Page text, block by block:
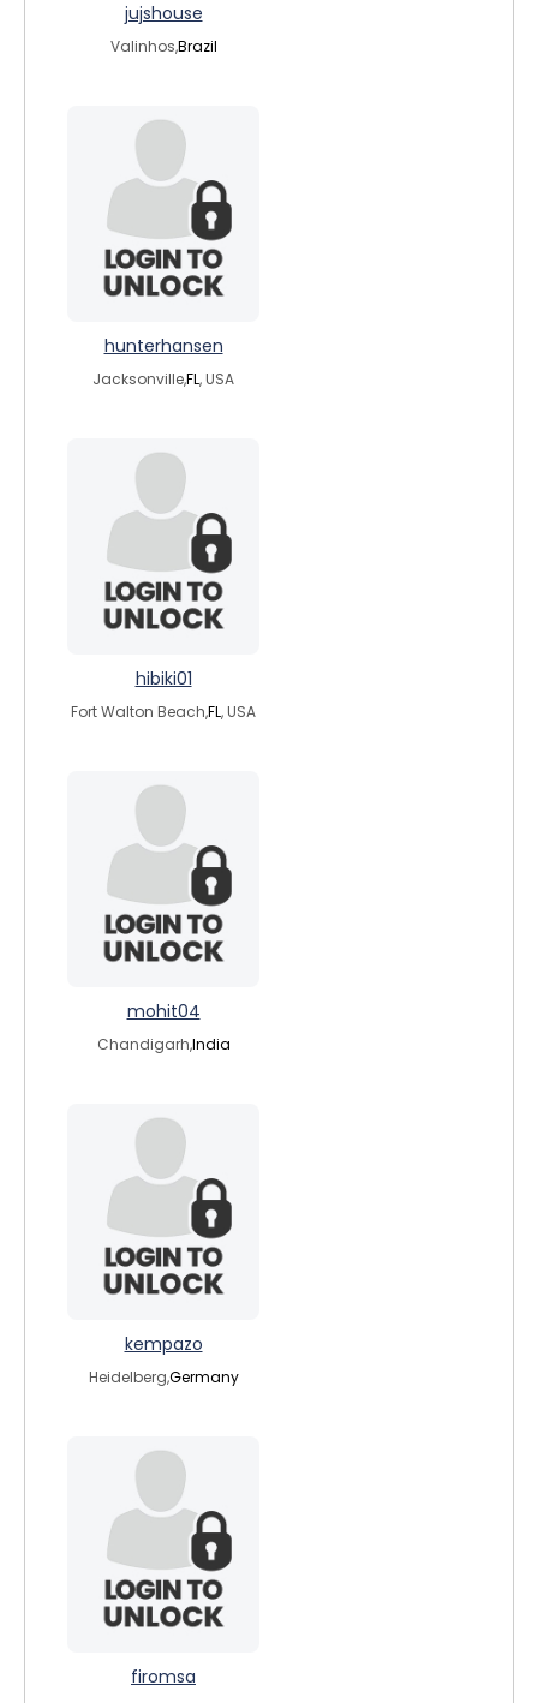
jujshouse
Valinhos,Brazil
hunterhansen
Jacksonville,FL, USA
hibiki01
Fort Walton Beach,FL, USA
mohit04
Chandigarh,India
kempazo
Heidelberg,Germany
firomsa